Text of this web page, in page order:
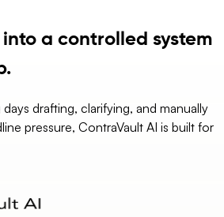
a controlled system
drafting, clarifying, and manually
pressure, ContraVault AI is built for